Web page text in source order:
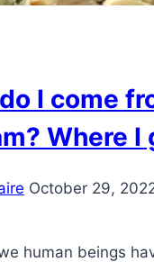
I come
Where I
October 29,
human beings